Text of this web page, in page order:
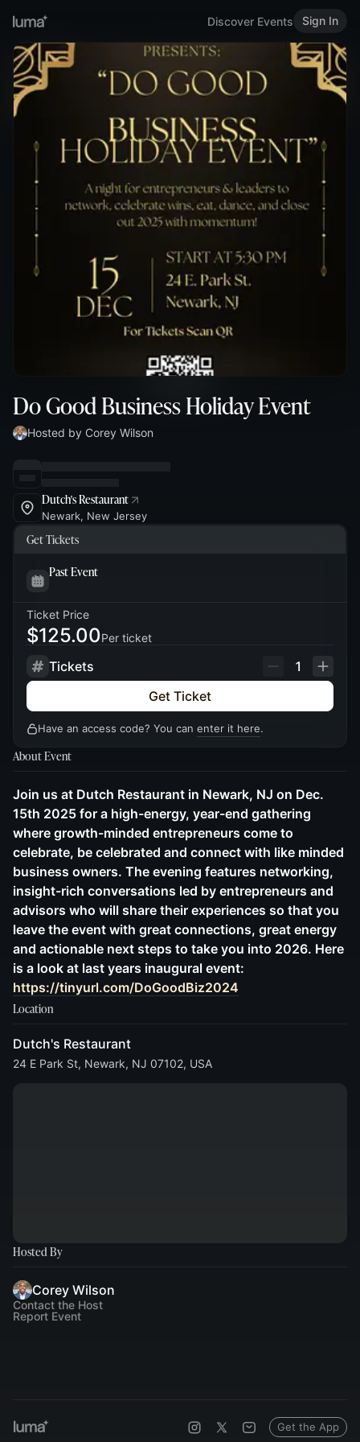
Discover Events Sign In
Do Good Business Holiday Event
Hosted by Corey Wilson
Dutch's Restaurant
Newark, New Jersey
Get Tickets
Past Event
Ticket Price
$125.00Per ticket
Tickets
1
Get Ticket
Have an access code? You can enter it here.
About Event
Join us at Dutch Restaurant in Newark, NJ on Dec.
15th 2025 for a high-energy, year-end gathering
where growth-minded entrepreneurs come to
celebrate, be celebrated and connect with like minded
business owners. The evening features networking,
insight-rich conversations led by entrepreneurs and
advisors who will share their experiences so that you
leave the event with great connections, great energy
and actionable next steps to take you into 2026. Here
is a look at last years inaugural event:
https://tinyurl.com/DoGoodBiz2024
Location
Dutch's Restaurant
24 E Park St, Newark, NJ 07102, USA
Hosted By
Corey Wilson
Contact the Host
Report Event
Get the App